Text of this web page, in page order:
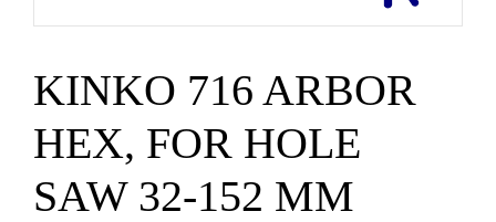
KINKO 716 ARBOR
HEX, FOR HOLE
SAW 32-152 MM